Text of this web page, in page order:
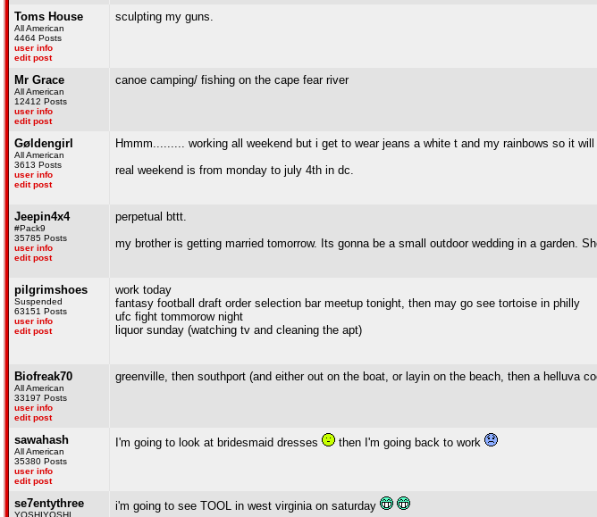
Toms House
All American
4464 Posts
user info
edit post
sculpting my guns.
Mr Grace
All American
12412 Posts
user info
edit post
canoe camping/ fishing on the cape fear river
Gøldengirl
All American
3613 Posts
user info
edit post
Hmmm......... working all weekend but i get to wear jeans a white t and my rainbows so it
real weekend is from monday to july 4th in dc.
Jeepin4x4
#Pack9
35785 Posts
user info
edit post
perpetual bttt.
my brother is getting married tomorrow. Its gonna be a small outdoor wedding in a garden.
pilgrimshoes
Suspended
63151 Posts
user info
edit post
work today
fantasy football draft order selection bar meetup tonight, then may go see tortoise in philly
ufc fight tommorow night
liquor sunday (watching tv and cleaning the apt)
Biofreak70
All American
33197 Posts
user info
edit post
greenville, then southport (and either out on the boat, or layin on the beach, then a helluva
sawahash
All American
35380 Posts
user info
edit post
I'm going to look at bridesmaid dresses then I'm going back to work
se7entythree
YOSHIYOSHI
i'm going to see TOOL in west virginia on saturday